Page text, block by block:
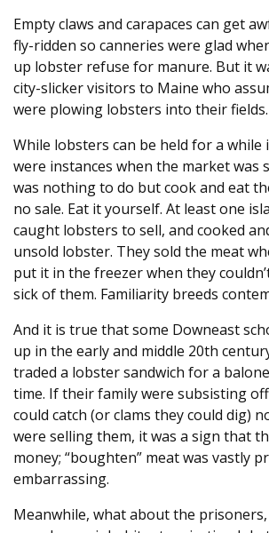
Empty claws and carapaces can get
fly-ridden so canneries were glad
up lobster refuse for manure. But it
city-slicker visitors to Maine who
were plowing lobsters into their fields.
While lobsters can be held for a while
were instances when the market was
was nothing to do but cook and eat
no sale. Eat it yourself. At least one
caught lobsters to sell, and cooked
unsold lobster. They sold the meat
put it in the freezer when they
sick of them. Familiarity breeds
And it is true that some Downeast
up in the early and middle 20th
traded a lobster sandwich for a
time. If their family were subsisting
could catch (or clams they could dig)
were selling them, it was a sign that
money; “boughten” meat was vastly
embarrassing.
Meanwhile, what about the